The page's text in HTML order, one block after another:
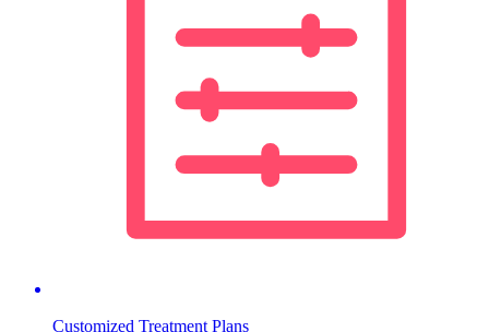
Customized Treatment Plans